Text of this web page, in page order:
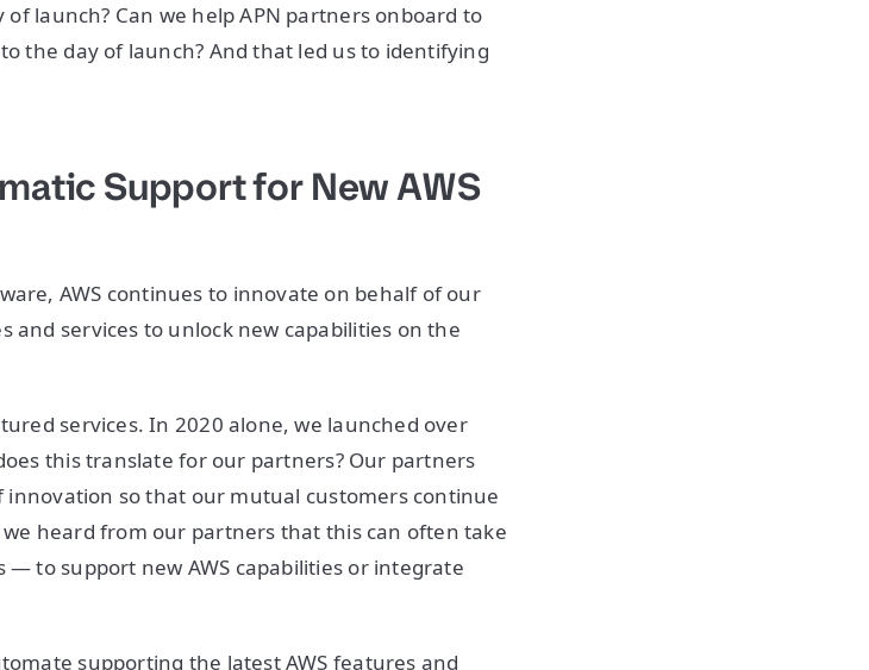
launch? Can we help APN partners onboard to
the day of launch? And that led us to identifying
Support for New AWS
AWS continues to innovate on behalf of our
and services to unlock new capabilities on the
services. In 2020 alone, we launched over
this translate for our partners? Our partners
innovation so that our mutual customers continue
heard from our partners that this can often take
to support new AWS capabilities or integrate
supporting the latest AWS features and